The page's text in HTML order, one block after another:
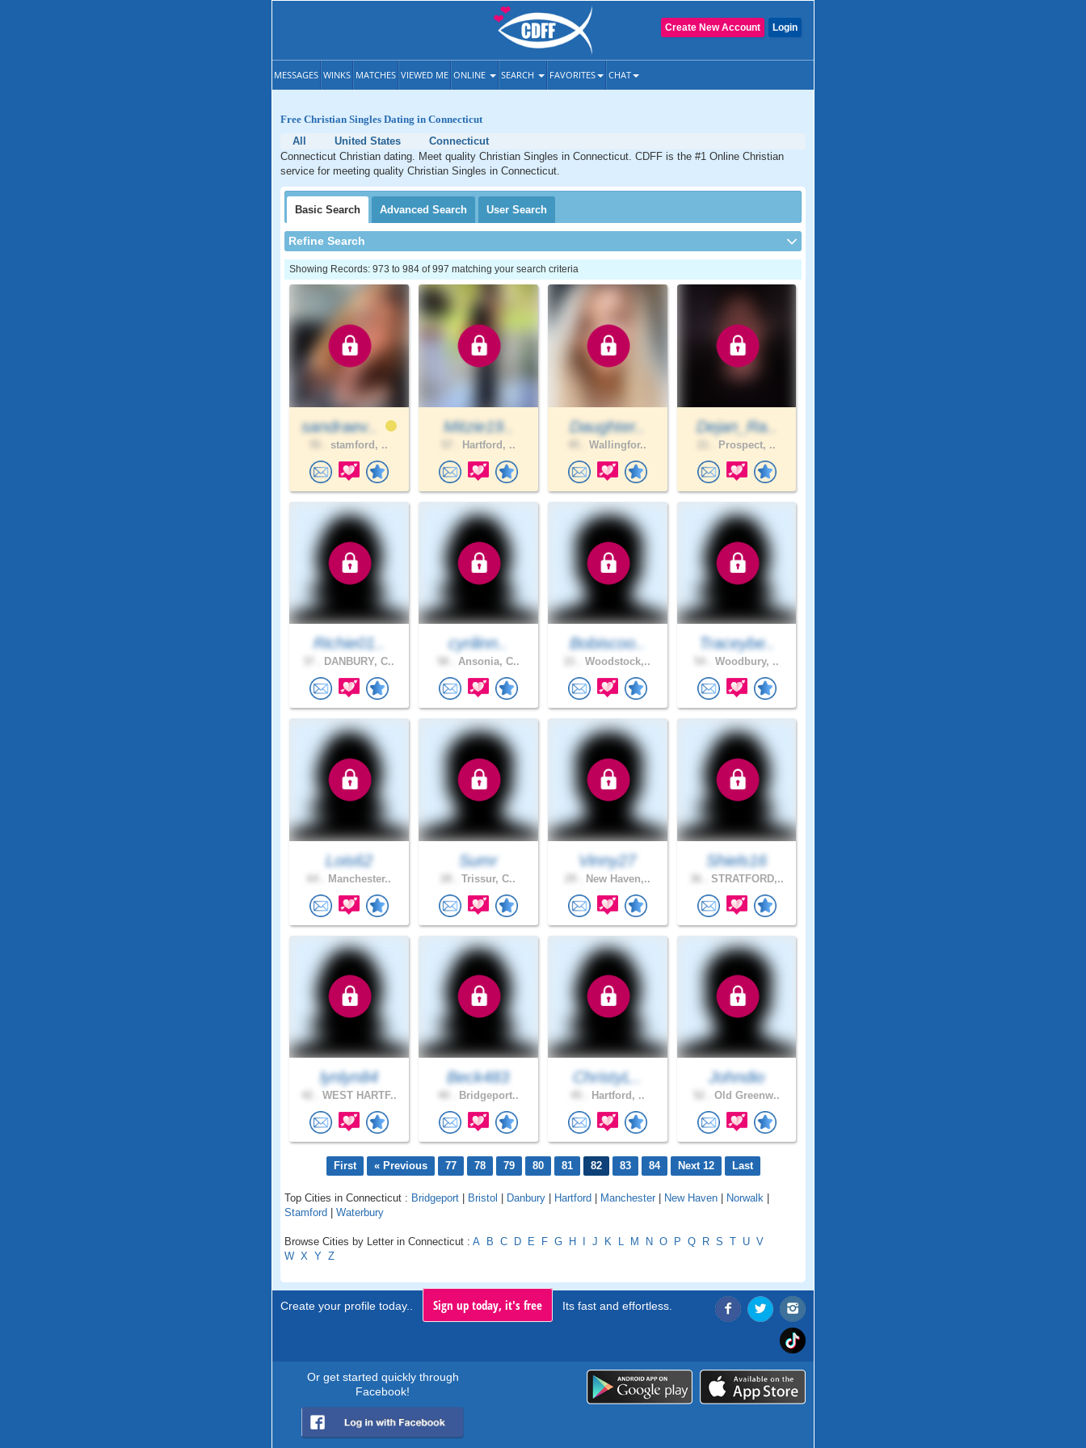
Login
Create New Account
MESSAGES WINKS MATCHES VIEWED ME ONLINE SEARCH FAVORITES CHAT
Free Christian Singles Dating in Connecticut
All
United States
Connecticut
Connecticut Christian dating. Meet quality Christian Singles in Connecticut. CDFF is the #1 Online Christian
service for meeting quality Christian Singles in Connecticut.
Basic Search Advanced Search User Search
Refine Search
Showing Records: 973 to 984 of 997 matching your search criteria
sandraev..
stamford, ..
Mitzie19..
Hartford, ..
Daughter..
Wallingfor..
Dejan_Ra..
Prospect, ..
Richie01..
DANBURY, C..
cyrilinn..
Ansonia, C..
Bobiscoo..
Woodstock,..
Traceybe..
Woodbury, ..
Lois62
Manchester..
Sumr
Trissur, C..
Vinny27
New Haven,..
Shiels16
STRATFORD,..
lynlyn84
WEST HARTF..
Beck483
Bridgeport..
ChristyL..
Hartford, ..
Johndio
Old Greenw..
First « Previous 77 78 79 80 81 82 83 84 Next 12 Last
Top Cities in Connecticut : Bridgeport | Bristol | Danbury | Hartford | Manchester | New Haven | Norwalk |
Stamford | Waterbury
Browse Cities by Letter in Connecticut : A B C D E F G H I J K L M N O P Q R S T U V
W X Y Z
Create your profile today.. Sign up today, it's free Its fast and effortless.
Or get started quickly through
Facebook!